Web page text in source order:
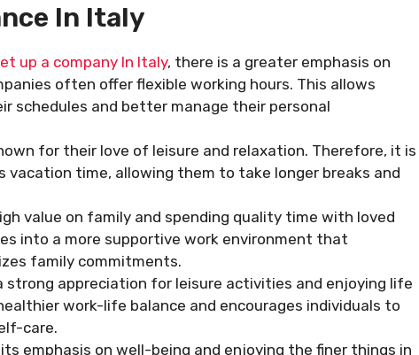
In Italy
up a company In Italy, there is a greater emphasis on
often offer flexible working hours. This allows
schedules and better manage their personal
for their love of leisure and relaxation. Therefore, it is
vacation time, allowing them to take longer breaks and
value on family and spending quality time with loved
into a more supportive work environment that
family commitments.
strong appreciation for leisure activities and enjoying life
work-life balance and encourages individuals to
care.
emphasis on well-being and enjoying the finer things in